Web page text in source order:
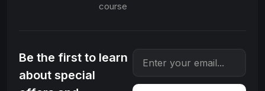
course
Be the first to learn
about special